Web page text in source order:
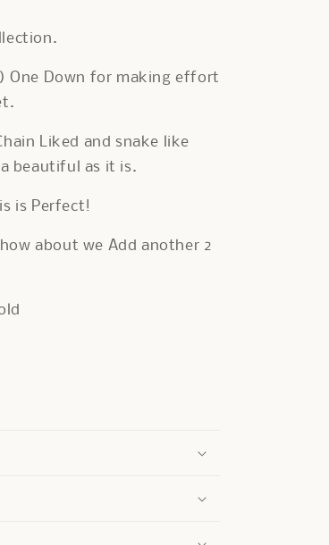
One Down for making effort
Liked and snake like
beautiful as it is.
is Perfect!
about we Add another 2